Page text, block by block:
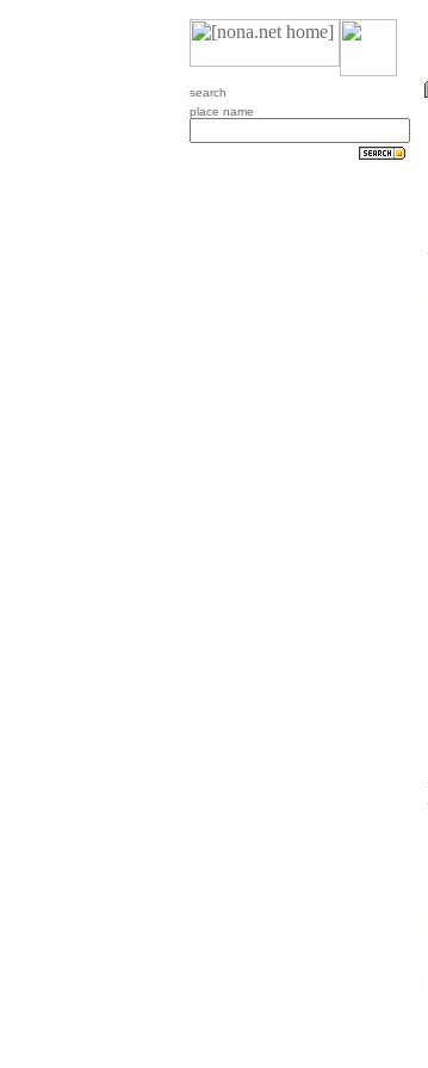
search
place name